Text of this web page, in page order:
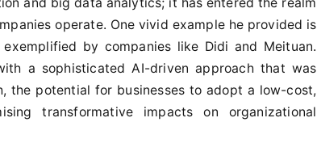
operate. One vivid example he provided is
by companies like Didi and Meituan.
a sophisticated AI-driven approach that was
the potential for businesses to adopt a low-cost,
transformative impacts on organizational